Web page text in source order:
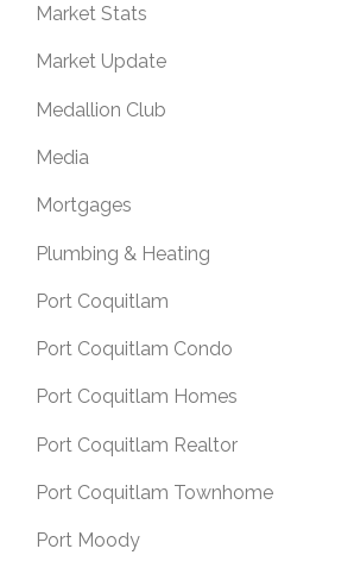
Market Stats
Market Update
Medallion Club
Media
Mortgages
Plumbing & Heating
Port Coquitlam
Port Coquitlam Condo
Port Coquitlam Homes
Port Coquitlam Realtor
Port Coquitlam Townhome
Port Moody